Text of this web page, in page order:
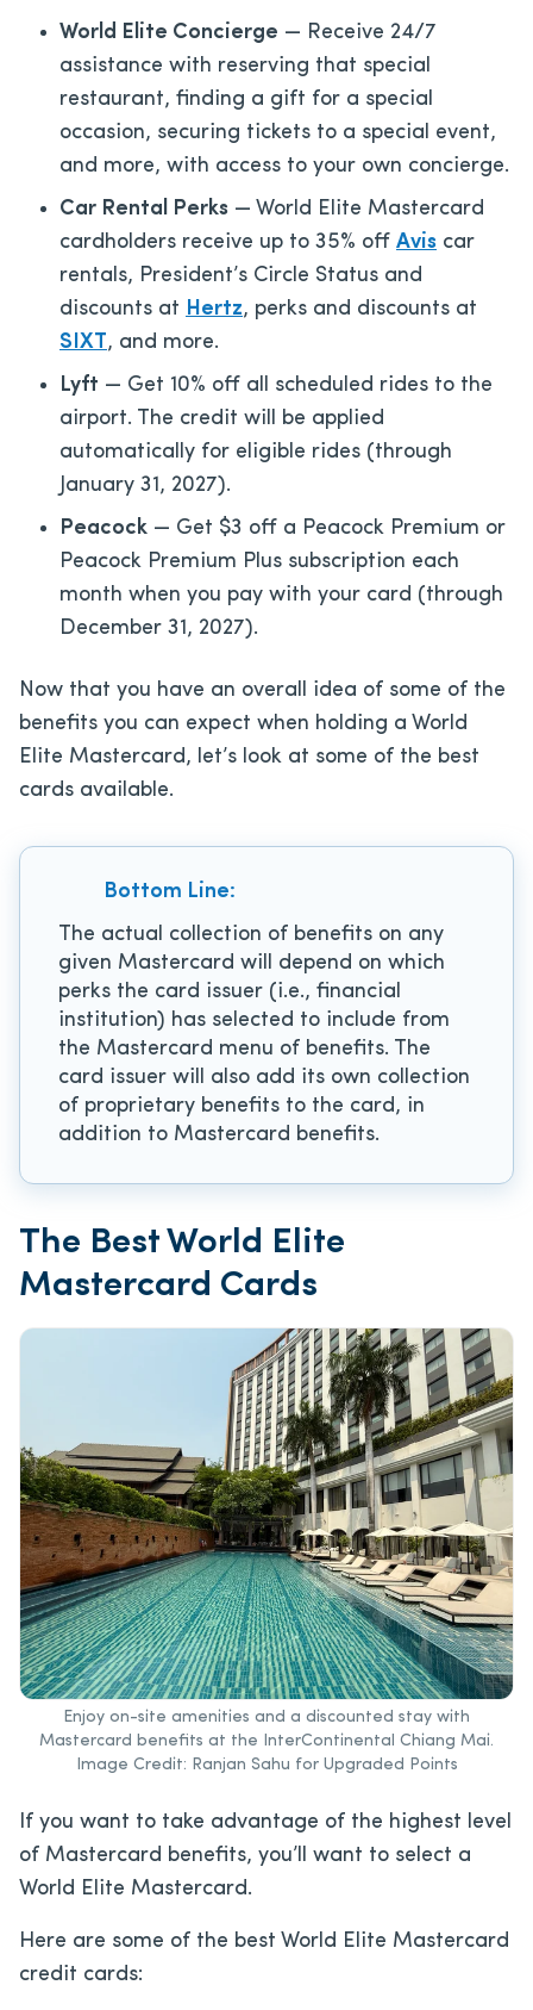
World Elite Concierge — Receive 24/7
assistance with reserving that special
restaurant, finding a gift for a special
occasion, securing tickets to a special event,
and more, with access to your own concierge.
Car Rental Perks — World Elite Mastercard
cardholders receive up to 35% off Avis car
rentals, President’s Circle Status and
discounts at Hertz, perks and discounts at
SIXT, and more.
Lyft — Get 10% off all scheduled rides to the
airport. The credit will be applied
automatically for eligible rides (through
January 31, 2027).
Peacock — Get $3 off a Peacock Premium or
Peacock Premium Plus subscription each
month when you pay with your card (through
December 31, 2027).
Now that you have an overall idea of some of the
benefits you can expect when holding a World
Elite Mastercard, let’s look at some of the best
cards available.
Bottom Line:
The actual collection of benefits on any
given Mastercard will depend on which
perks the card issuer (i.e., financial
institution) has selected to include from
the Mastercard menu of benefits. The
card issuer will also add its own collection
of proprietary benefits to the card, in
addition to Mastercard benefits.
The Best World Elite
Mastercard Cards
Enjoy on-site amenities and a discounted stay with
Mastercard benefits at the InterContinental Chiang Mai.
Image Credit: Ranjan Sahu for Upgraded Points
If you want to take advantage of the highest level
of Mastercard benefits, you’ll want to select a
World Elite Mastercard.
Here are some of the best World Elite Mastercard
credit cards: